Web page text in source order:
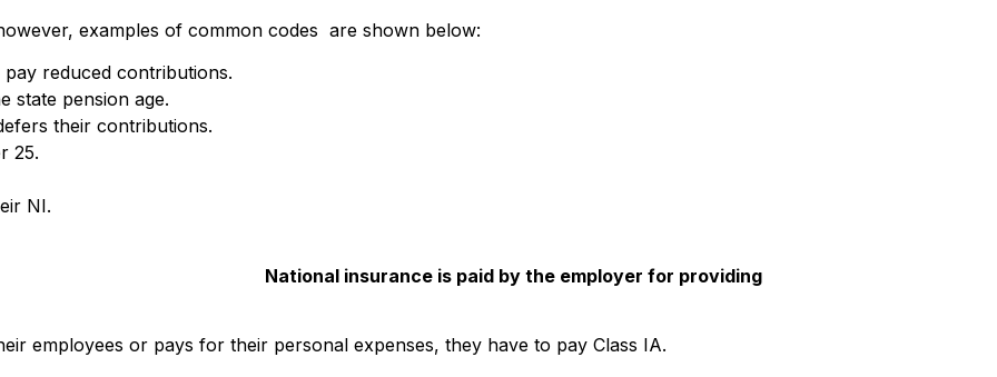
examples of common codes are shown below:
reduced contributions.
state pension age.
their contributions.
25.
NI.
National insurance is paid by the employer for providing
employees or pays for their personal expenses, they have to pay Class IA.